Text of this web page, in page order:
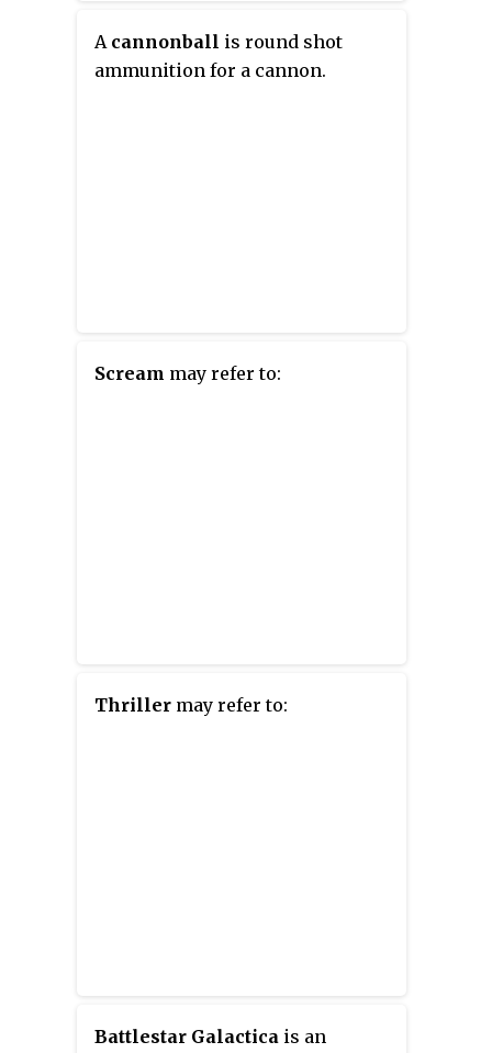
A cannonball is round shot
ammunition for a cannon.
Scream may refer to:
Thriller may refer to:
Battlestar Galactica is an